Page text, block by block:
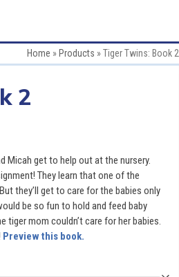
Home » Products »Tiger Twins: Book 2
2
Micah get to help out at the nursery.
They learn that one of the
they’ll get to care for the babies only
be so fun to hold and feed baby
tiger mom couldn’t care for her babies.
Preview this book.